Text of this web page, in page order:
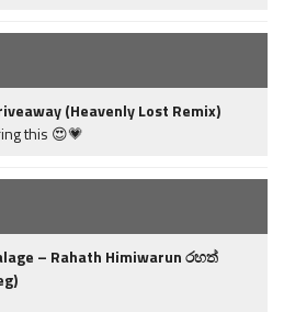
(Heavenly Lost Remix)
this 😍💗
– Rahath Himiwarun රහත්